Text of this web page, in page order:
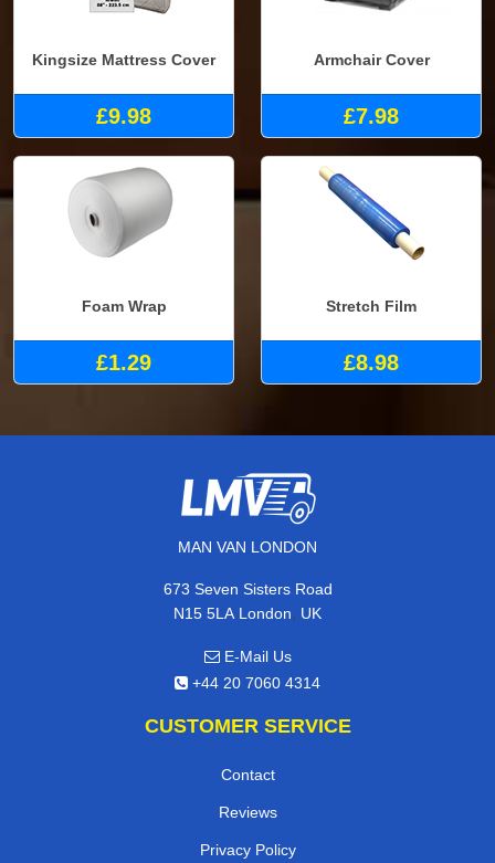
Kingsize Mattress Cover
£9.98
Armchair Cover
£7.98
Foam Wrap
£1.29
Stretch Film
£8.98
MAN VAN LONDON
673 Seven Sisters Road
N15 5LA London, UK
E-Mail Us
+44 20 7060 4314
CUSTOMER SERVICE
Contact
Reviews
Privacy Policy